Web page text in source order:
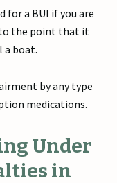
for a BUI if you are
the point that it
a boat.
by any type
medications.
Under
in